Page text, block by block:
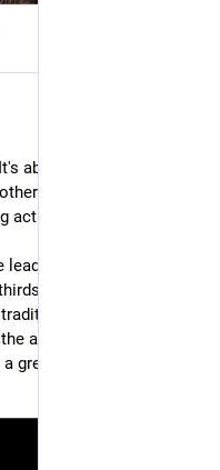
about something much
rallying them
action that improves
are not
of inspirational
roles or titles.
ability to empathize,
greater cause.